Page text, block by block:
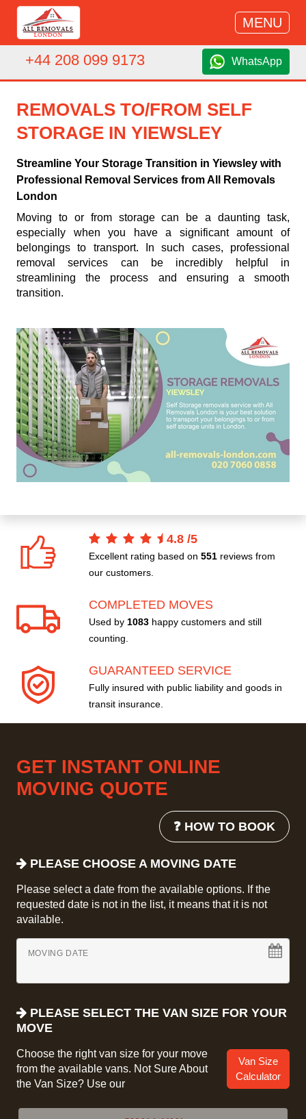
MENU
+44 208 099 9173 WhatsApp
REMOVALS TO/FROM SELF
STORAGE IN YIEWSLEY
Streamline Your Storage Transition in Yiewsley with
Professional Removal Services from All Removals
London
Moving to or from storage can be a daunting task,
especially when you have a significant amount of
belongings to transport. In such cases, professional
removal services can be incredibly helpful in
streamlining the process and ensuring a smooth
transition.
4.8 /5
Excellent rating based on 551 reviews from
our customers.
COMPLETED MOVES
Used by 1083 happy customers and still
counting.
GUARANTEED SERVICE
Fully insured with public liability and goods in
transit insurance.
GET INSTANT ONLINE
MOVING QUOTE
❓ HOW TO BOOK
PLEASE CHOOSE A MOVING DATE
Please select a date from the available options. If the
requested date is not in the list, it means that it is not
available.
MOVING DATE
PLEASE SELECT THE VAN SIZE FOR YOUR
MOVE
Choose the right van size for your move
from the available vans. Not Sure About
the Van Size? Use our
Van Size
Calculator